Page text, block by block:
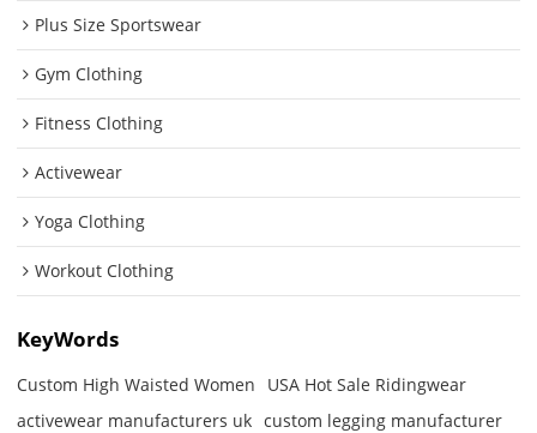
Plus Size Sportswear
Gym Clothing
Fitness Clothing
Activewear
Yoga Clothing
Workout Clothing
KeyWords
Custom High Waisted Women
USA Hot Sale Ridingwear
activewear manufacturers uk custom legging manufacturer